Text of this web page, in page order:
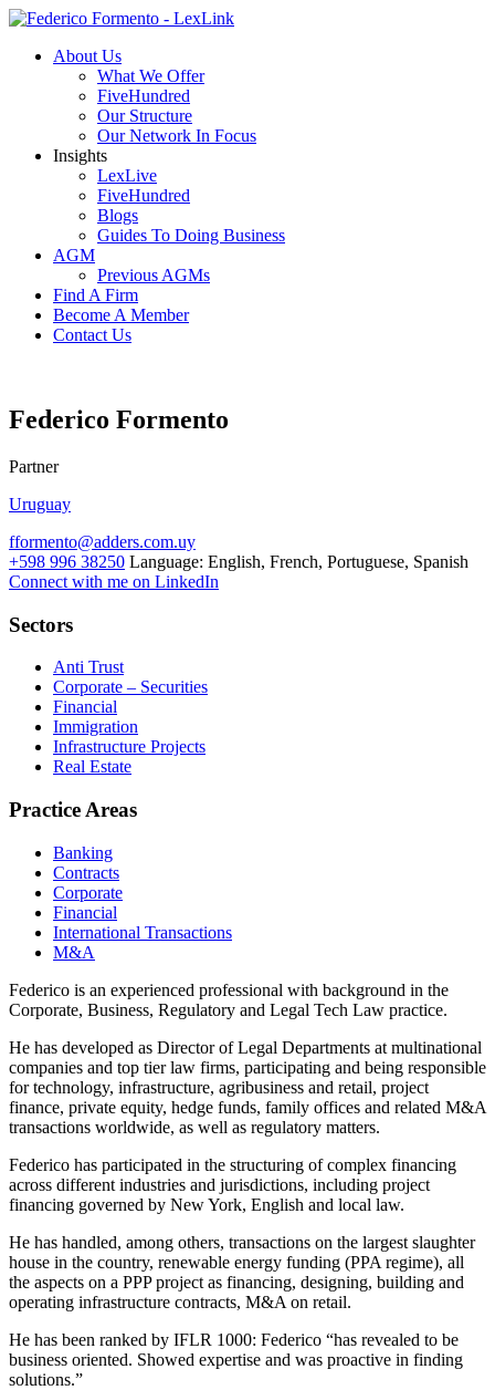
About Us
What We Offer
FiveHundred
Our Structure
Our Network In Focus
Insights
LexLive
FiveHundred
Blogs
Guides To Doing Business
AGM
Previous AGMs
Find A Firm
Become A Member
Contact Us
Federico Formento
Partner
Uruguay
fformento@adders.com.uy
+598 996 38250 Language: English, French, Portuguese, Spanish
Connect with me on LinkedIn
Sectors
Anti Trust
Corporate – Securities
Financial
Immigration
Infrastructure Projects
Real Estate
Practice Areas
Banking
Contracts
Corporate
Financial
International Transactions
M&A
Federico is an experienced professional with background in the
Corporate, Business, Regulatory and Legal Tech Law practice.
He has developed as Director of Legal Departments at multinational
companies and top tier law firms, participating and being responsible
for technology, infrastructure, agribusiness and retail, project
finance, private equity, hedge funds, family offices and related M&A
transactions worldwide, as well as regulatory matters.
Federico has participated in the structuring of complex financing
across different industries and jurisdictions, including project
financing governed by New York, English and local law.
He has handled, among others, transactions on the largest slaughter
house in the country, renewable energy funding (PPA regime), all
the aspects on a PPP project as financing, designing, building and
operating infrastructure contracts, M&A on retail.
He has been ranked by IFLR 1000: Federico “has revealed to be
business oriented. Showed expertise and was proactive in finding
solutions.”